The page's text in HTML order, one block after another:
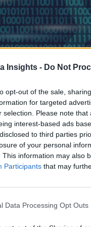
Insights - Do Not
opt-out of the sale,
for targeted
selection. Please note
interest-based ads
to third parties
of your personal
This information may also
Participants that may
Data Processing Opt Outs
decades-old
we identified
cloud expenses.
Right